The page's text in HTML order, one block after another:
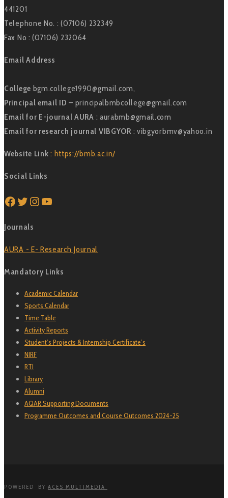
441201
Telephone No. : (07106) 232349
Fax No : (07106) 232064
Email Address
College bgm.college1990@gmail.com,
Principal email ID – principalbmbcollege@gmail.com
Email for E-journal AURA : aurabmb@gmail.com
Email for research journal VIBGYOR : vibgyorbmv@yahoo.in
Website Link : https://bmb.ac.in/
Social Links
Facebook
Twitter
Instagram
YouTube
Journals
AURA - E- Research Journal
Mandatory Links
Academic Calendar
Sports Calendar
Time Table
Activity Reports
Student’s Projects & Internship Certificate’s
NIRF
RTI
Library
Alumni
AQAR Supporting Documents
Programme Outcomes and Course Outcomes 2024-25
POWERED BY ACES MULTIMEDIA